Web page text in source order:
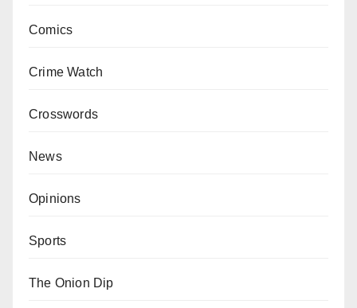
Comics
Crime Watch
Crosswords
News
Opinions
Sports
The Onion Dip